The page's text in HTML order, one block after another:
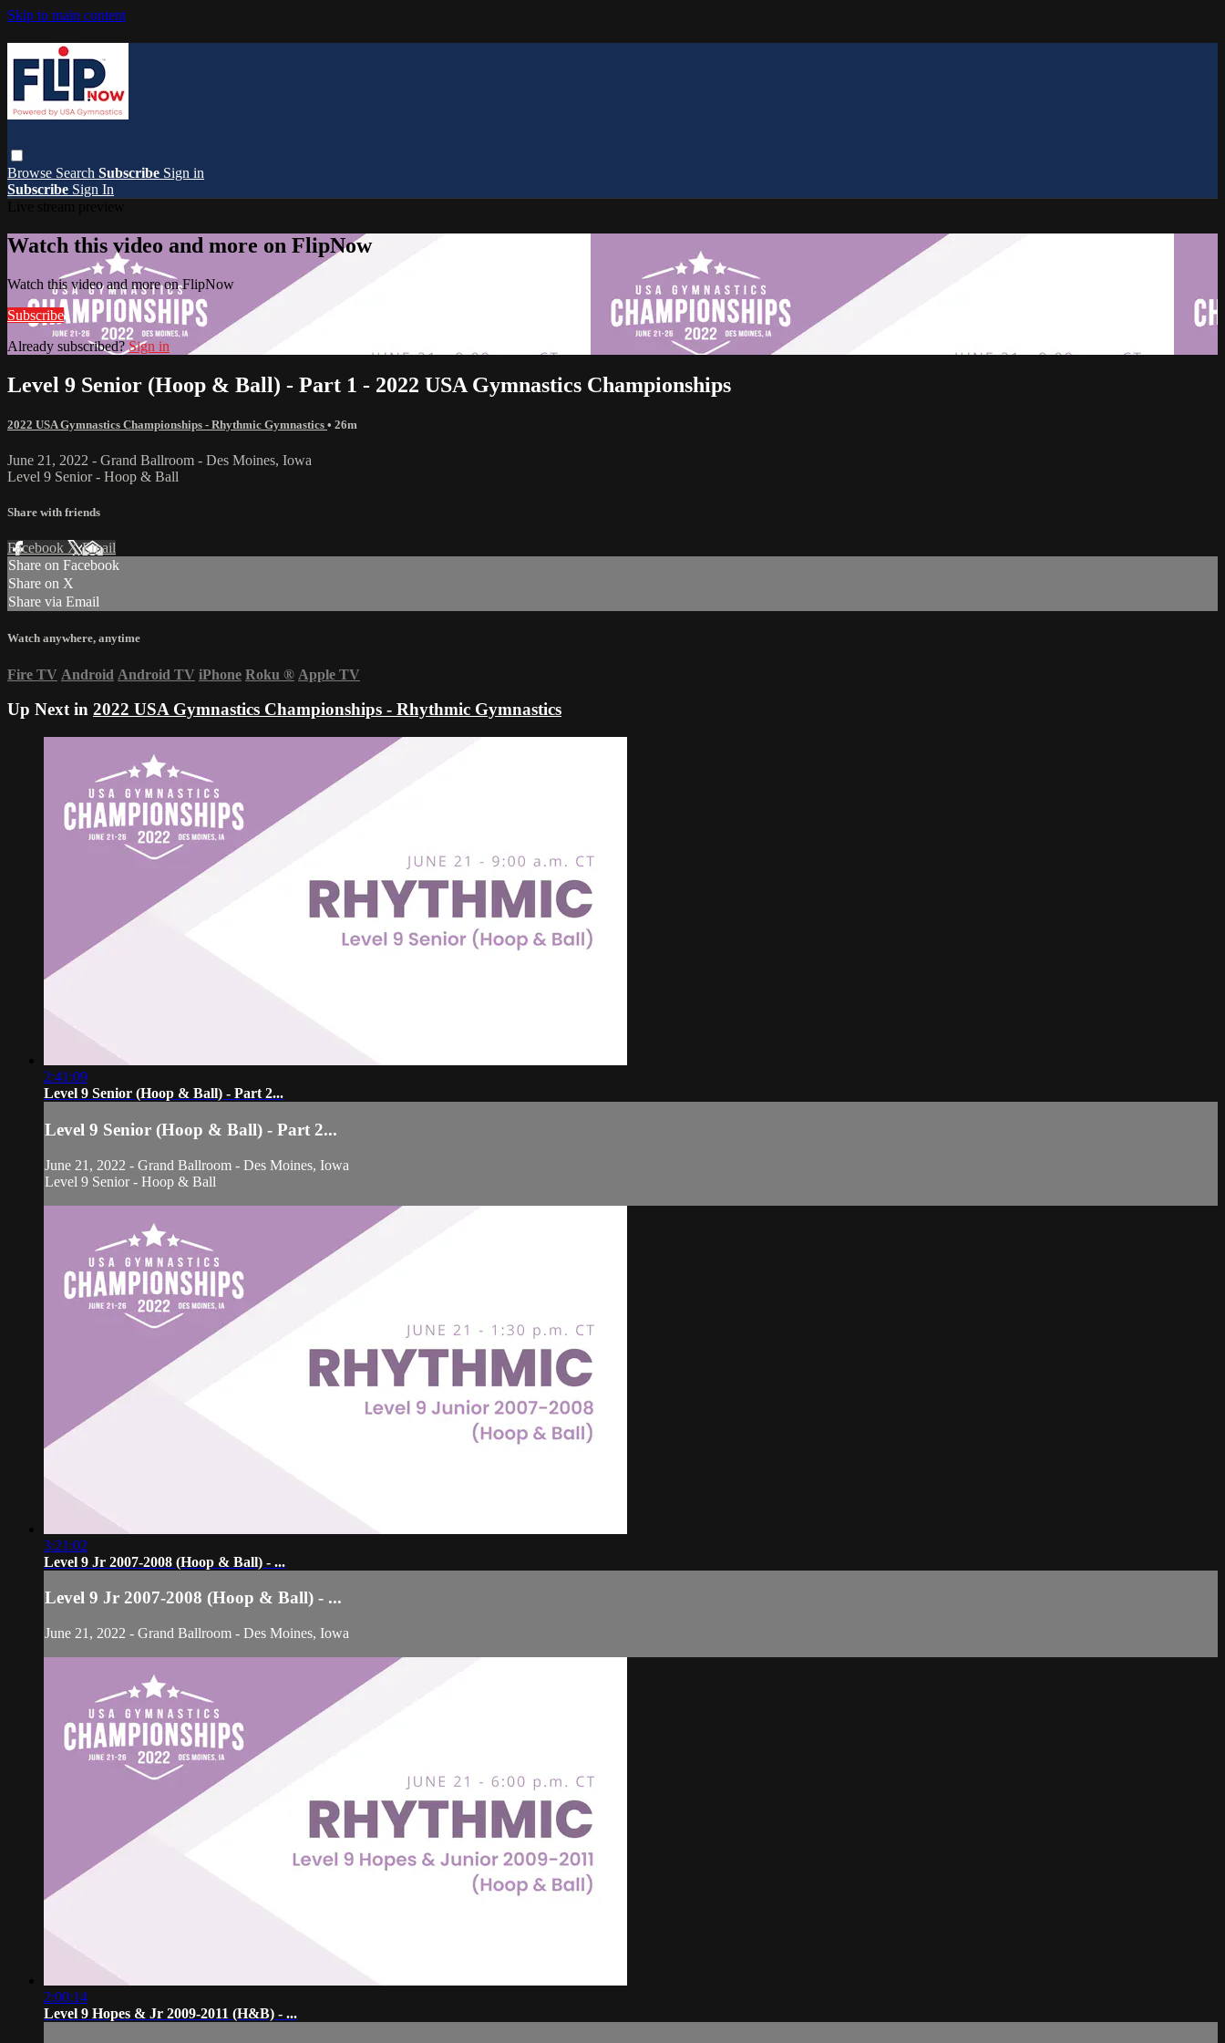
Skip to main content
Browse Search Subscribe Sign in
Subscribe Sign In
Watch this video and more on FlipNow
Watch this video and more on FlipNow
Subscribe
Already subscribed?Sign in
Level 9 Senior (Hoop & Ball) - Part 1 - 2022 USA Gymnastics Championships
2022 USA Gymnastics Championships - Rhythmic Gymnastics • 26m
June 21, 2022 - Grand Ballroom - Des Moines, Iowa
Level 9 Senior - Hoop & Ball
Share with friends
Facebook XEmail
Share on Facebook
Share on X
Share via Email
Watch anywhere, anytime
Fire TV Android Android TV iPhone Roku ® Apple TV
Up Next in 2022 USA Gymnastics Championships - Rhythmic Gymnastics
2:41:09
Level 9 Senior (Hoop & Ball) - Part 2...
Level 9 Senior (Hoop & Ball) - Part 2...
June 21, 2022 - Grand Ballroom - Des Moines, Iowa
Level 9 Senior - Hoop & Ball
3:21:02
Level 9 Jr 2007-2008 (Hoop & Ball) - ...
Level 9 Jr 2007-2008 (Hoop & Ball) - ...
June 21, 2022 - Grand Ballroom - Des Moines, Iowa
2:00:14
Level 9 Hopes & Jr 2009-2011 (H&B) - ...